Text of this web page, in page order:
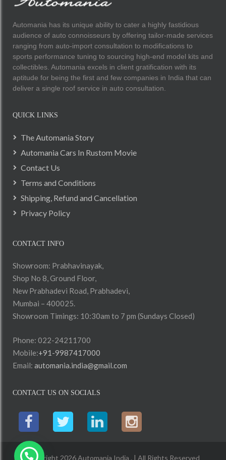
Automania has its unique ability to cater a highly fastidious
audience of auto connoisseurs by offering tailor-made services
ranging from auto-import consultation to modifications to
sports performance tuning to sourcing high-end model kits and
collectibles. Automania excels in client gratification with its
aptitude for being the first and few companies in India that can
deliver a single roof service in auto consultation.
QUICK LINKS
The Automania Story
Automania Cars In Rustom Movie
Contact Us
Terms and Conditions
Shipping, Refund and Cancellation
Privacy Policy
CONTACT INFO
Showroom: Prabhavinayak,
Shop No 8, Ground Floor,
New Prabhadevi Road, Prabhadevi,
Mumbai – 400025.
Showroom Timings: 10:30am to 7 pm (Sundays Closed)
Phone: 022-24211700
Mobile:+91-9987417000
Email: automania.india@gmail.com
CONTACT US ON SOCIALS
Copyright 2026 Automania India . | All Rights Reserved